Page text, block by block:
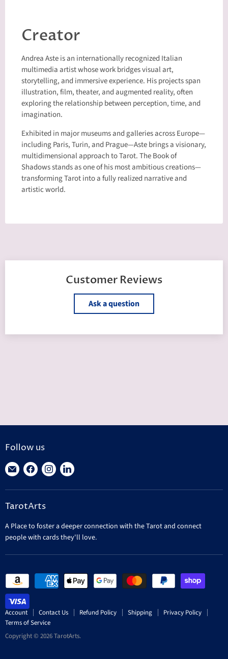
Creator
Andrea Aste is an internationally recognized Italian
multimedia artist whose work bridges visual art,
storytelling, and immersive experience. His projects span
illustration, film, theater, and augmented reality, often
exploring the relationship between perception, time, and
imagination.
Exhibited in major museums and galleries across Europe—
including Paris, Turin, and Prague—Aste brings a visionary,
multidimensional approach to Tarot. The Book of
Shadows stands as one of his most ambitious creations—
transforming Tarot into a fully realized narrative and
artistic world.
Customer Reviews
Ask a question
Follow us
Find
on
E-
Find
on
Facebook
Find
on
Find
on
TarotArts
A Place to foster a deeper connection with the Tarot and connect
people with cards they'll love.
Account Contact Us Refund Policy Shipping
Privacy Policy
Terms of Service
Copyright © 2026 TarotArts.